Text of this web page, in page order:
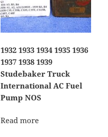
1932 1933 1934 1935 1936
1937 1938 1939
Studebaker Truck
International AC Fuel
Pump NOS
Read more